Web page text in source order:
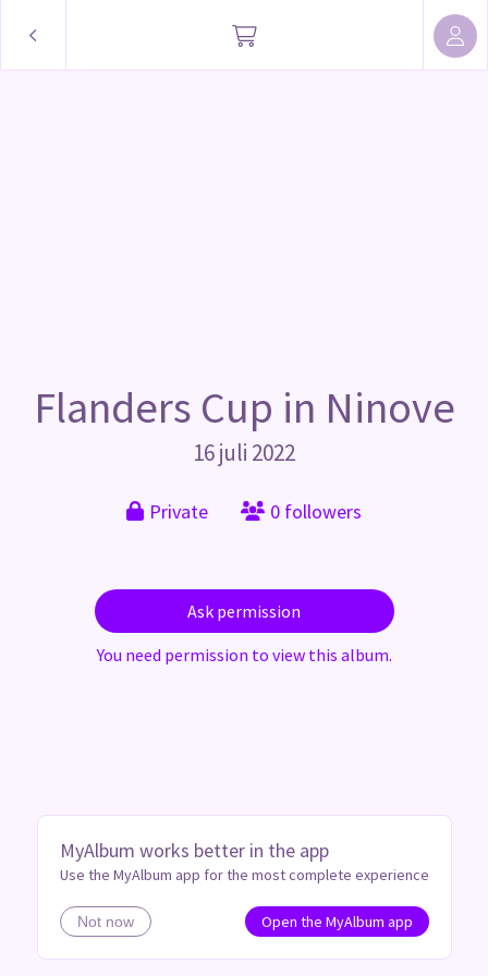
MyAlbum works better in the app
Use the MyAlbum app for the most complete experience
Not now Open the MyAlbum app
Flanders Cup in Ninove
16 juli 2022
Private 0 followers
Ask permission
You need permission to view this album.